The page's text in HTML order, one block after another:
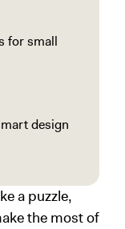
for small
design
a puzzle,
the most of